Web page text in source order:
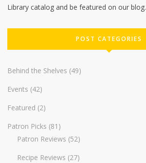
Library catalog and be featured on our blog.
POST CATEGORIES
Behind the Shelves (49)
Events (42)
Featured (2)
Patron Picks (81)
Patron Reviews (52)
Recipe Reviews (27)